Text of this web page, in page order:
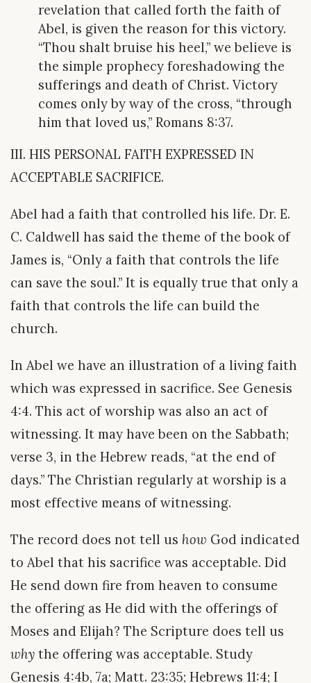
revelation that called forth the faith of
Abel, is given the reason for this victory.
“Thou shalt bruise his heel,” we believe is
the simple prophecy foreshadowing the
sufferings and death of Christ. Victory
comes only by way of the cross, “through
him that loved us,” Romans 8:37.
III. HIS PERSONAL FAITH EXPRESSED IN
ACCEPTABLE SACRIFICE.
Abel had a faith that controlled his life. Dr. E.
C. Caldwell has said the theme of the book of
James is, “Only a faith that controls the life
can save the soul.” It is equally true that only a
faith that controls the life can build the
church.
In Abel we have an illustration of a living faith
which was expressed in sacrifice. See Genesis
4:4. This act of worship was also an act of
witnessing. It may have been on the Sabbath;
verse 3, in the Hebrew reads, “at the end of
days.” The Christian regularly at worship is a
most effective means of witnessing.
The record does not tell us how God indicated
to Abel that his sacrifice was acceptable. Did
He send down fire from heaven to consume
the offering as He did with the offerings of
Moses and Elijah? The Scripture does tell us
why the offering was acceptable. Study
Genesis 4:4b, 7a; Matt. 23:35; Hebrews 11:4; I